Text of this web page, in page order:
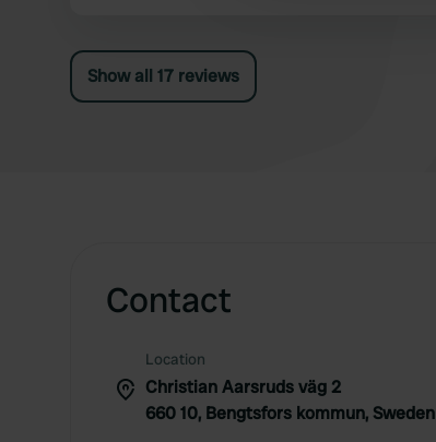
Show all 17 reviews
Contact
Location
Christian Aarsruds väg 2
660 10, Bengtsfors kommun, Sweden